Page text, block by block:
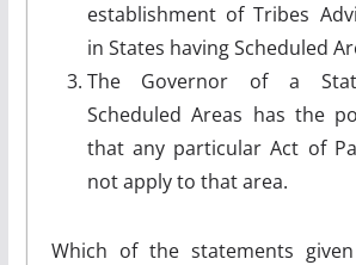
establishment of Tribes
in States having Scheduled
The Governor of a
Scheduled Areas has the
that any particular Act of
not apply to that area.
Which of the statements